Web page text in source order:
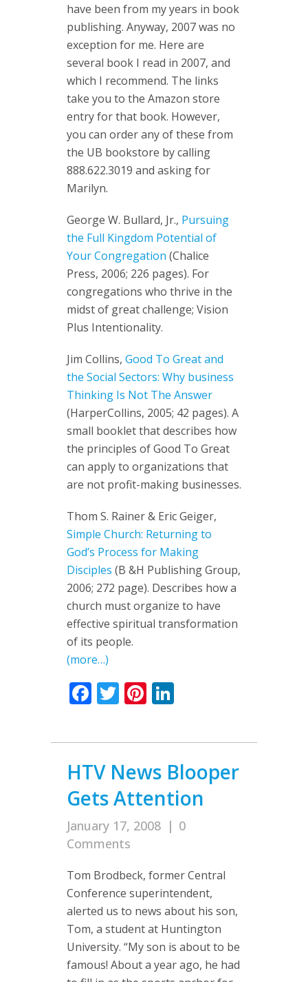
have been from my years in book
publishing. Anyway, 2007 was no
exception for me. Here are
several book I read in 2007, and
which I recommend. The links
take you to the Amazon store
entry for that book. However,
you can order any of these from
the UB bookstore by calling
888.622.3019 and asking for
Marilyn.
George W. Bullard, Jr., Pursuing
the Full Kingdom Potential of
Your Congregation (Chalice
Press, 2006; 226 pages). For
congregations who thrive in the
midst of great challenge; Vision
Plus Intentionality.
Jim Collins, Good To Great and
the Social Sectors: Why business
Thinking Is Not The Answer
(HarperCollins, 2005; 42 pages). A
small booklet that describes how
the principles of Good To Great
can apply to organizations that
are not profit-making businesses.
Thom S. Rainer & Eric Geiger,
Simple Church: Returning to
God’s Process for Making
Disciples (B &H Publishing Group,
2006; 272 page). Describes how a
church must organize to have
effective spiritual transformation
of its people.
(more…)
Facebook
TwitterPinterest
HTV News Blooper
Gets Attention
January 17, 2008 | 0
Comments
Tom Brodbeck, former Central
Conference superintendent,
alerted us to news about his son,
Tom, a student at Huntington
University. “My son is about to be
famous! About a year ago, he had